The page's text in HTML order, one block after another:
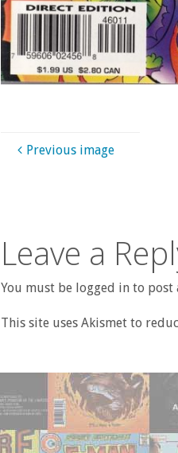
Previous image
Leave a
You must be logged in to post
This site uses Akismet to